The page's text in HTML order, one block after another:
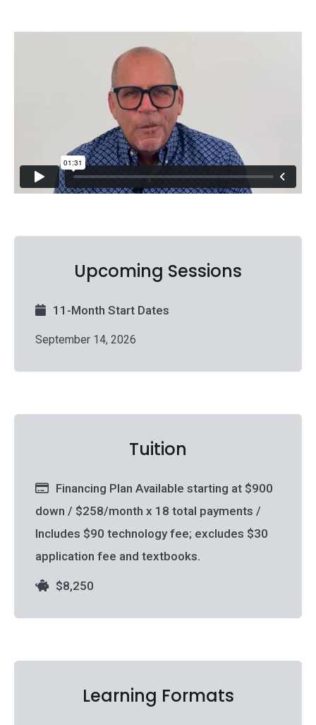
Upcoming Sessions
11-Month Start Dates
September 14, 2026
Tuition
Financing Plan Available starting at $900
down / $258/month x 18 total payments /
Includes $90 technology fee; excludes $30
application fee and textbooks.
$8,250
Learning Formats